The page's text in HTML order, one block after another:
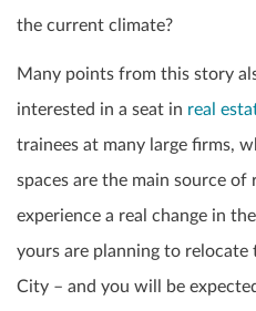
the current climate?
Many points from this story
interested in a seat in real
trainees at many large firms,
spaces are the main source of
experience a real change in
yours are planning to relocate
City – and you will be